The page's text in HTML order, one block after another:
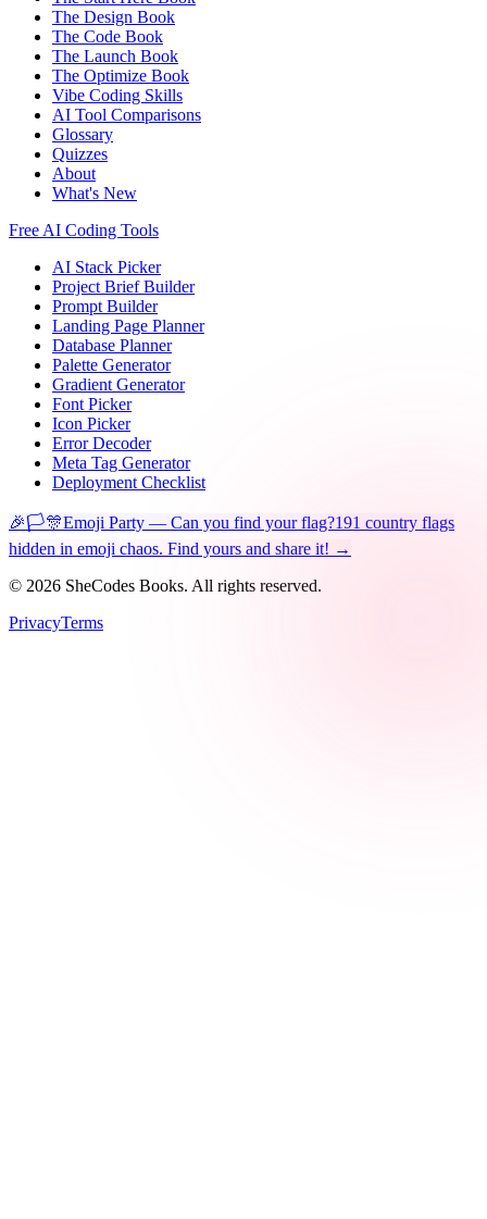
The Design Book
The Code Book
The Launch Book
The Optimize Book
Vibe Coding Skills
AI Tool Comparisons
Glossary
Quizzes
About
What's New
Free AI Coding Tools
AI Stack Picker
Project Brief Builder
Prompt Builder
Landing Page Planner
Database Planner
Palette Generator
Gradient Generator
Font Picker
Icon Picker
Error Decoder
Meta Tag Generator
Deployment Checklist
🎉🏳️🎊Emoji Party — Can you find your flag?191 country flags
hidden in emoji chaos. Find yours and share it! →
© 2026 SheCodes Books. All rights reserved.
PrivacyTerms